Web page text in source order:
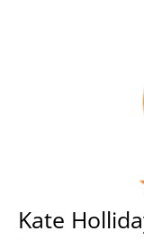
Kate